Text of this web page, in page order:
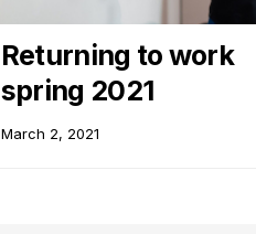
Returning to work
spring 2021
March 2, 2021